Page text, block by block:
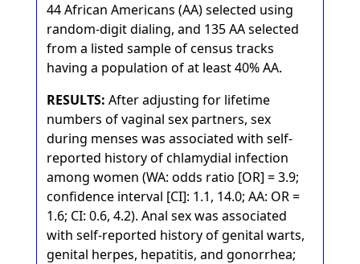
44 African Americans (AA) selected using
random-digit dialing, and 135 AA selected
from a listed sample of census tracks
having a population of at least 40% AA.
RESULTS: After adjusting for lifetime
numbers of vaginal sex partners, sex
during menses was associated with self-
reported history of chlamydial infection
among women (WA: odds ratio [OR] = 3.9;
confidence interval [CI]: 1.1, 14.0; AA: OR =
1.6; CI: 0.6, 4.2). Anal sex was associated
with self-reported history of genital warts,
genital herpes, hepatitis, and gonorrhea;